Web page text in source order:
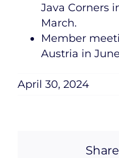
Java Corners
March.
Member
Austria in
April 30, 2024